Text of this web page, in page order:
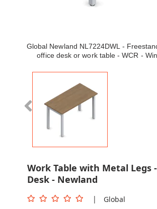
Global Newland NL7224DWL -
office desk or work table - WCR -
Work Table with Metal Legs
Desk - Newland
| Global